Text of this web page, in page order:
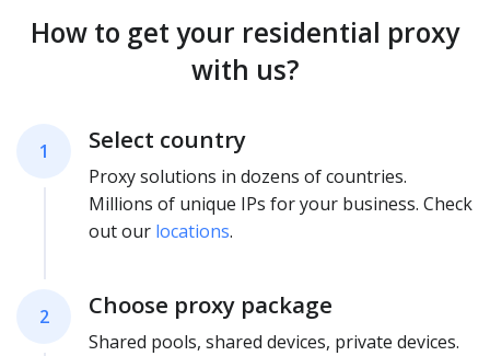
How to get your residential proxy
with us?
1 Select country
Proxy solutions in dozens of countries.
Millions of unique IPs for your business. Check
out our locations.
2 Choose proxy package
Shared pools, shared devices, private devices.